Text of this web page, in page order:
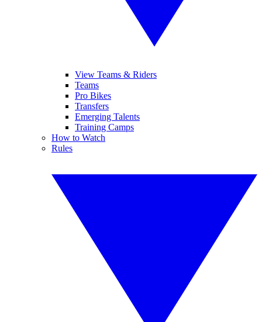
View Teams & Riders
Teams
Pro Bikes
Transfers
Emerging Talents
Training Camps
How to Watch
Rules